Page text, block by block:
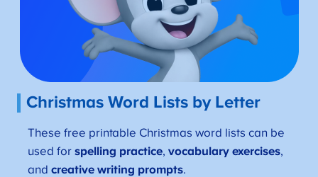
Christmas Word Lists by Letter
These free printable Christmas word lists can be
used forspelling practice,vocabulary exercises,
andcreative writing prompts.